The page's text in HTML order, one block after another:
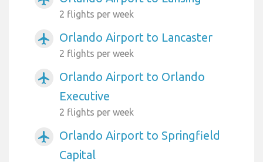
2 flights per week
airplanemode_active Orlando Airport to Lancaster
2 flights per week
airplanemode_active
Orlando Airport to Orlando
Executive
2 flights per week
airplanemode_active
Orlando Airport to Springfield
Capital